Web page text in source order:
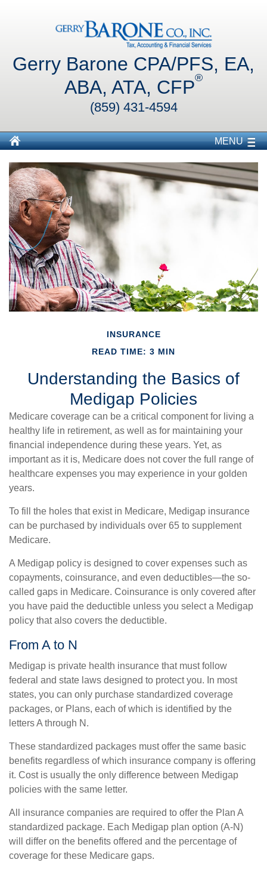
Gerry Barone CPA/PFS, EA,
ABA, ATA, CFP®
(859) 431-4594
MENU
INSURANCE
READ TIME: 3 MIN
Understanding the Basics of
Medigap Policies
Medicare coverage can be a critical component for living a
healthy life in retirement, as well as for maintaining your
financial independence during these years. Yet, as
important as it is, Medicare does not cover the full range of
healthcare expenses you may experience in your golden
years.
To fill the holes that exist in Medicare, Medigap insurance
can be purchased by individuals over 65 to supplement
Medicare.
A Medigap policy is designed to cover expenses such as
copayments, coinsurance, and even deductibles—the so-
called gaps in Medicare. Coinsurance is only covered after
you have paid the deductible unless you select a Medigap
policy that also covers the deductible.
From A to N
Medigap is private health insurance that must follow
federal and state laws designed to protect you. In most
states, you can only purchase standardized coverage
packages, or Plans, each of which is identified by the
letters A through N.
These standardized packages must offer the same basic
benefits regardless of which insurance company is offering
it. Cost is usually the only difference between Medigap
policies with the same letter.
All insurance companies are required to offer the Plan A
standardized package. Each Medigap plan option (A-N)
will differ on the benefits offered and the percentage of
coverage for these Medicare gaps.